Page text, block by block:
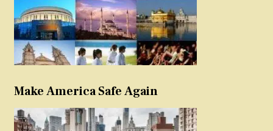
Make America Safe Again